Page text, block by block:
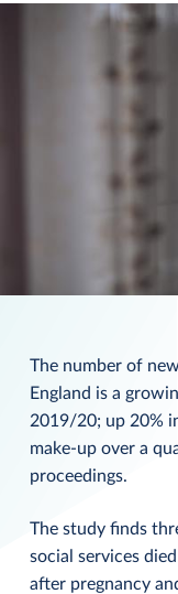
The number of
England is a
2019/20; up 20%
make-up over a
proceedings.
The study finds
social services
after pregnancy